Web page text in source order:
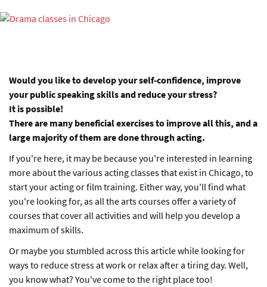
Would you like to develop your self-confidence, improve
your public speaking skills and reduce your stress?
It is possible!
There are many beneficial exercises to improve all this, and a
large majority of them are done through acting.
If you're here, it may be because you're interested in learning
more about the various acting classes that exist in Chicago, to
start your acting or film training. Either way, you'll find what
you're looking for, as all the arts courses offer a variety of
courses that cover all activities and will help you develop a
maximum of skills.
Or maybe you stumbled across this article while looking for
ways to reduce stress at work or relax after a tiring day. Well,
you know what? You've come to the right place too!